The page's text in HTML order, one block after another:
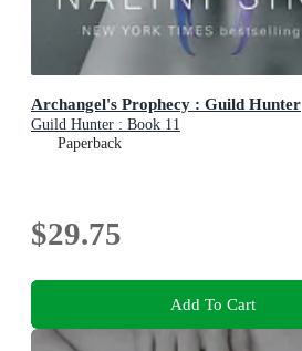
Archangel's Prophecy : Guild Hunter
Guild Hunter : Book 11
Paperback
$29.75
Add To Cart